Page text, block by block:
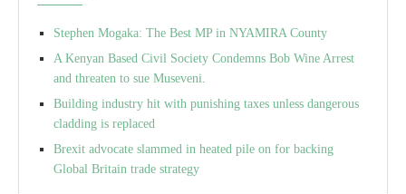
Stephen Mogaka: The Best MP in NYAMIRA County
A Kenyan Based Civil Society Condemns Bob Wine Arrest
and threaten to sue Museveni.
Building industry hit with punishing taxes unless dangerous
cladding is replaced
Brexit advocate slammed in heated pile on for backing
Global Britain trade strategy